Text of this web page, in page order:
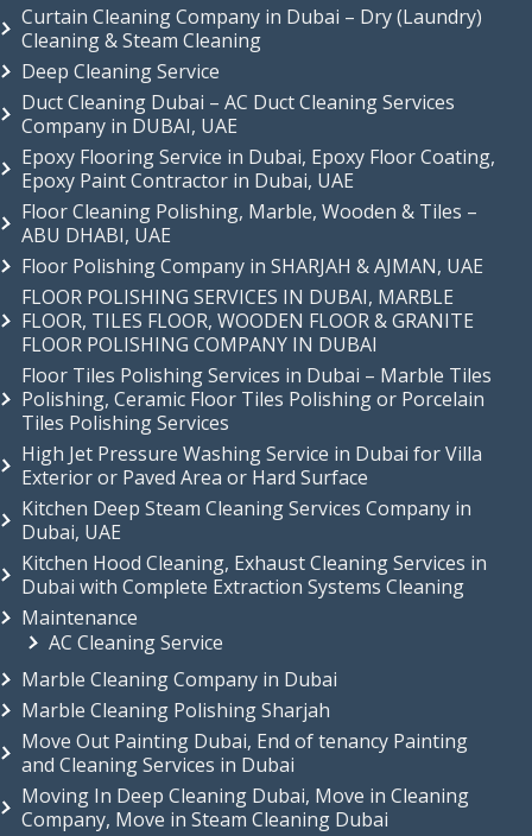
Curtain Cleaning Company in Dubai – Dry (Laundry)
Cleaning & Steam Cleaning
Deep Cleaning Service
Duct Cleaning Dubai – AC Duct Cleaning Services
Company in DUBAI, UAE
Epoxy Flooring Service in Dubai, Epoxy Floor Coating,
Epoxy Paint Contractor in Dubai, UAE
Floor Cleaning Polishing, Marble, Wooden & Tiles –
ABU DHABI, UAE
Floor Polishing Company in SHARJAH & AJMAN, UAE
FLOOR POLISHING SERVICES IN DUBAI, MARBLE
FLOOR, TILES FLOOR, WOODEN FLOOR & GRANITE
FLOOR POLISHING COMPANY IN DUBAI
Floor Tiles Polishing Services in Dubai – Marble Tiles
Polishing, Ceramic Floor Tiles Polishing or Porcelain
Tiles Polishing Services
High Jet Pressure Washing Service in Dubai for Villa
Exterior or Paved Area or Hard Surface
Kitchen Deep Steam Cleaning Services Company in
Dubai, UAE
Kitchen Hood Cleaning, Exhaust Cleaning Services in
Dubai with Complete Extraction Systems Cleaning
Maintenance
AC Cleaning Service
Marble Cleaning Company in Dubai
Marble Cleaning Polishing Sharjah
Move Out Painting Dubai, End of tenancy Painting
and Cleaning Services in Dubai
Moving In Deep Cleaning Dubai, Move in Cleaning
Company, Move in Steam Cleaning Dubai